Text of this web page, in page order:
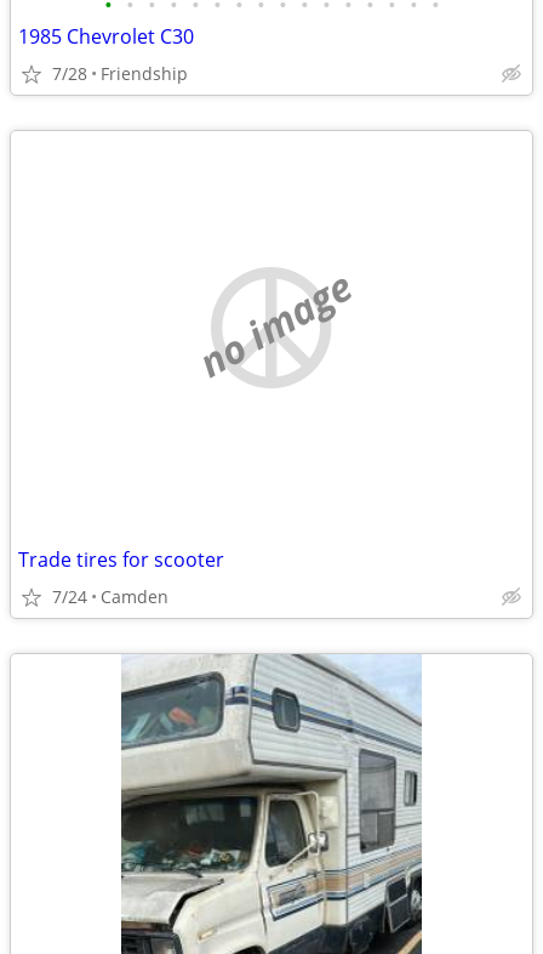
1985 Chevrolet C30
7/28 Friendship
no image
Trade tires for scooter
7/24 Camden